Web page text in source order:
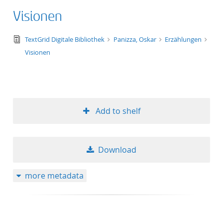
Visionen
text/tg.edition+tg.aggregation+xml
TextGrid Digitale Bibliothek Panizza, Oskar
Erzählungen
Visionen
Add to shelf
Download
more metadata